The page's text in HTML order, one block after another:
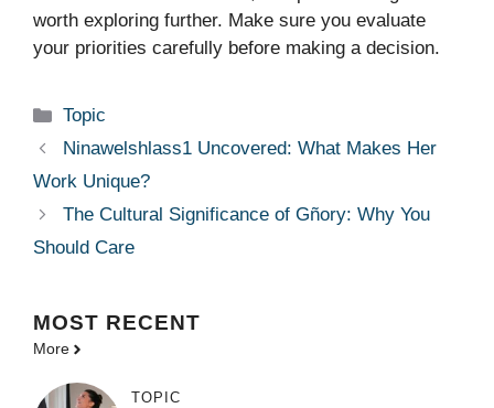
worth exploring further. Make sure you evaluate
your priorities carefully before making a decision.
Categories
Topic
Ninawelshlass1 Uncovered: What Makes Her
Work Unique?
The Cultural Significance of Gñory: Why You
Should Care
MOST RECENT
More
TOPIC